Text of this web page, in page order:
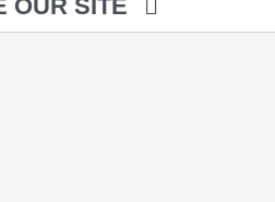
OUR SITE